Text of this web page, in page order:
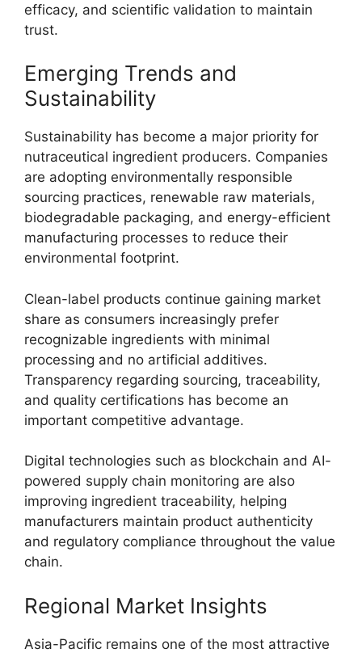
efficacy, and scientific validation to maintain
trust.
Emerging Trends and
Sustainability
Sustainability has become a major priority for
nutraceutical ingredient producers. Companies
are adopting environmentally responsible
sourcing practices, renewable raw materials,
biodegradable packaging, and energy-efficient
manufacturing processes to reduce their
environmental footprint.
Clean-label products continue gaining market
share as consumers increasingly prefer
recognizable ingredients with minimal
processing and no artificial additives.
Transparency regarding sourcing, traceability,
and quality certifications has become an
important competitive advantage.
Digital technologies such as blockchain and AI-
powered supply chain monitoring are also
improving ingredient traceability, helping
manufacturers maintain product authenticity
and regulatory compliance throughout the value
chain.
Regional Market Insights
Asia-Pacific remains one of the most attractive